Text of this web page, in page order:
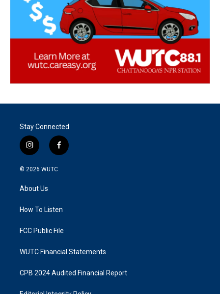
Stay Connected
i
n
s
g
a
f
a
k
© 2026 WUTC
About Us
How To Listen
FCC Public File
WUTC Financial Statements
CPB 2024 Audited Financial Report